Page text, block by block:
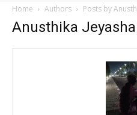
Home Authors Posts by
Anusthika